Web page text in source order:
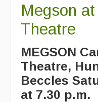
Ceilidh dance
Contact Us
Advertising with
Back Issues
Magazine
Megson
Theatre
MEGSON
Theatre,
Beccles
at 7.30 p.m.